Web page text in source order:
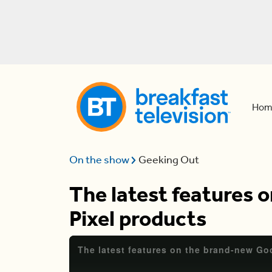
On the show Geeking Out
The latest features
Pixel products